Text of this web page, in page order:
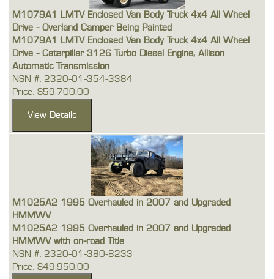
M1079A1 LMTV Enclosed Van Body Truck 4x4 All Wheel
Drive - Overland Camper Being Painted
M1079A1 LMTV Enclosed Van Body Truck 4x4 All Wheel
Drive - Caterpillar 3126 Turbo Diesel Engine, Allison
Automatic Transmission
NSN #: 2320-01-354-3384
Price: $59,700.00
M1025A2 1995 Overhauled in 2007 and Upgraded
HMMWV
M1025A2 1995 Overhauled in 2007 and Upgraded
HMMWV with on-road Title
NSN #: 2320-01-380-8233
Price: $49,950.00